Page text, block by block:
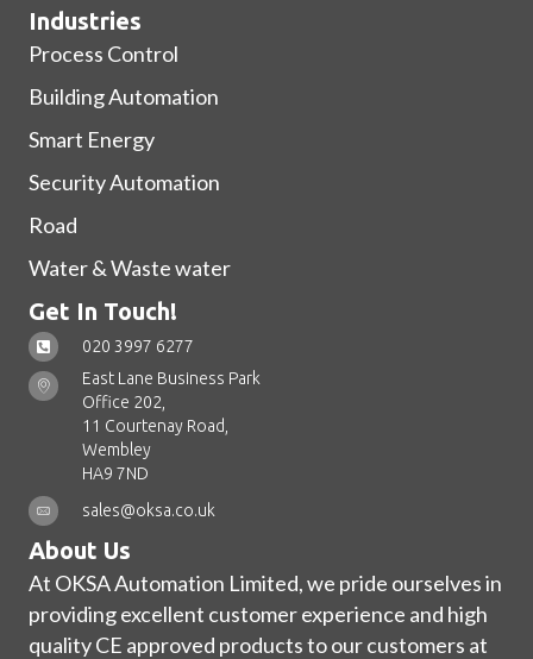
Industries
Process Control
Building Automation
Smart Energy
Security Automation
Road
Water & Waste water
Get In Touch!
020 3997 6277
East Lane Business Park
Office 202,
11 Courtenay Road,
Wembley
HA9 7ND
sales@oksa.co.uk
About Us
At OKSA Automation Limited, we pride ourselves in
providing excellent customer experience and high
quality CE approved products to our customers at